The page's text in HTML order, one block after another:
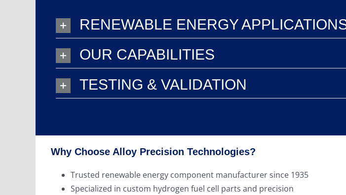
RENEWABLE ENERGY
OUR CAPABILITIES
TESTING & VALIDATION
Why Choose Alloy Precision Technologies?
Trusted renewable energy component manufacturer since 1935
Specialized in custom hydrogen fuel cell parts and precision